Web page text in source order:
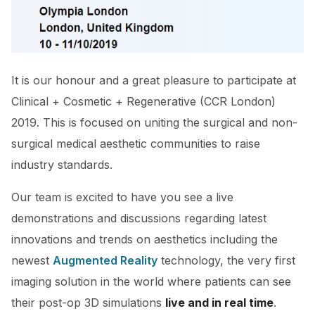
It is our honour and a great pleasure to participate at
Clinical + Cosmetic + Regenerative (CCR London)
2019. This is focused on uniting the surgical and non-
surgical medical aesthetic communities to raise
industry standards.
Our team is excited to have you see a live
demonstrations and discussions regarding latest
innovations and trends on aesthetics including the
newest Augmented Reality technology, the very first
imaging solution in the world where patients can see
their post-op 3D simulations live and in real time.